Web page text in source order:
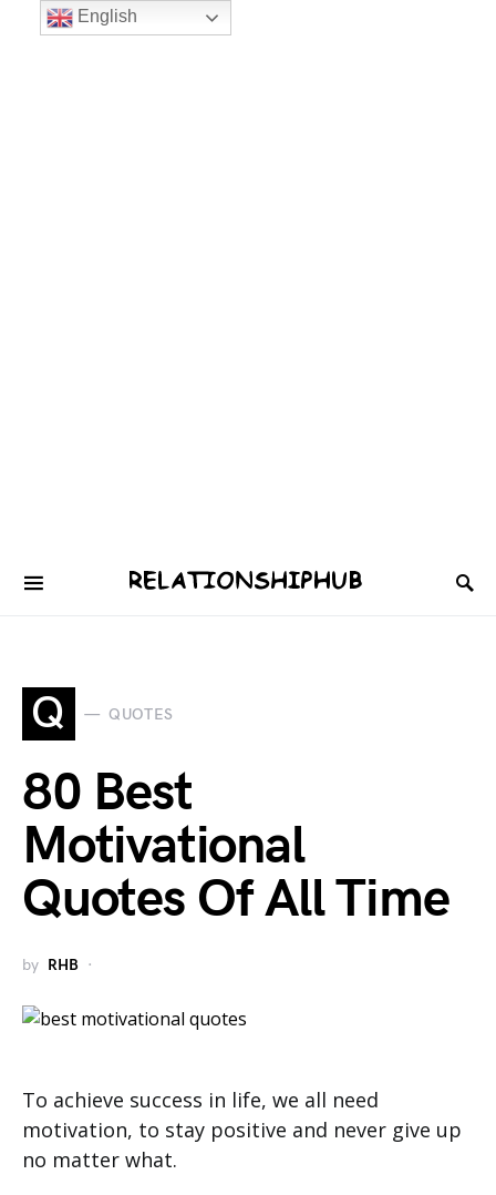
Q QUOTES
80 Best
Motivational
Quotes Of All Time
by RHB
To achieve success in life, we all need
motivation, to stay positive and never give up
no matter what.
English